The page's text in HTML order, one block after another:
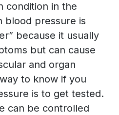
condition in the
blood pressure is
because it usually
but can cause
and organ
to know if you
is to get tested.
can be controlled